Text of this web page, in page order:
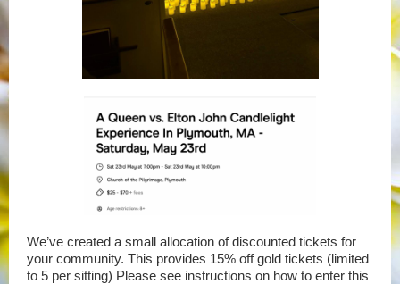
We’ve created a small allocation of discounted tickets for
your community. This provides 15% off gold tickets (limited
to 5 per sitting) Please see instructions on how to enter this